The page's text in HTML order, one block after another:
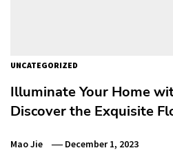
UNCATEGORIZED
Illuminate Your Home
Discover the Exquisite
Mao Jie December 1, 2023